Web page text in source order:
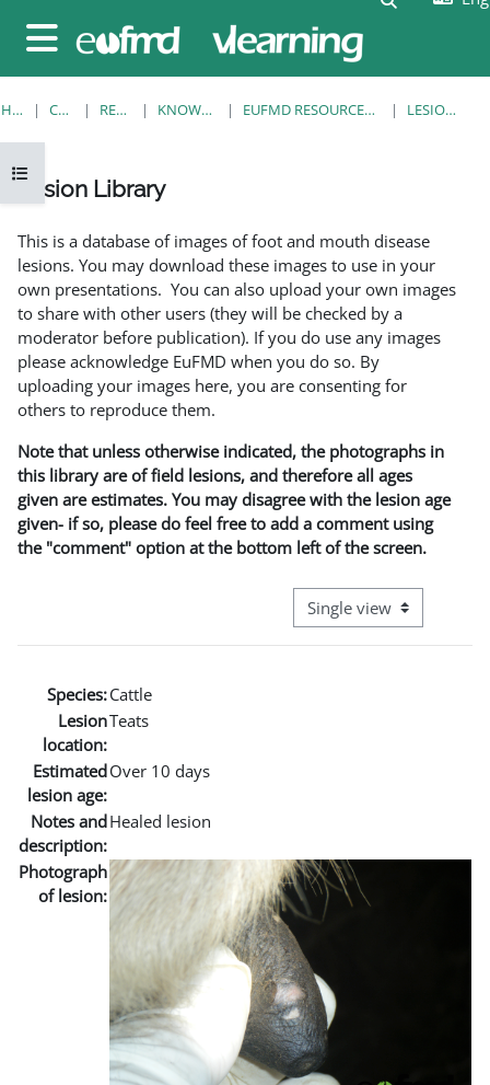
Side panel
Open course index
HOME COURSES RESOURCES KNOWLEDGE BANK EUFMD RESOURCES: CLINICAL DIAGNOSIS LESION LIBRARY
Lesion Library
This is a database of images of foot and mouth disease
lesions. You may download these images to use in your
own presentations. You can also upload your own images
to share with other users (they will be checked by a
moderator before publication). If you do use any images
please acknowledge EuFMD when you do so. By
uploading your images here, you are consenting for
others to reproduce them.
Note that unless otherwise indicated, the photographs in
this library are of field lesions, and therefore all ages
given are estimates. You may disagree with the lesion age
given- if so, please do feel free to add a comment using
the "comment" option at the bottom left of the screen.
View mode tertiary
Species:Cattle
Lesion
location:
Teats
Estimated
lesion age:
Over 10 days
Notes and
description:
Healed lesion
Photograph
of lesion: